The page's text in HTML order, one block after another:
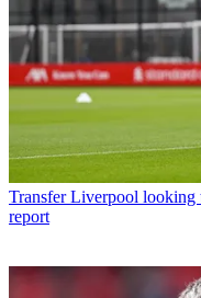
Transfer Liverpool looking
report